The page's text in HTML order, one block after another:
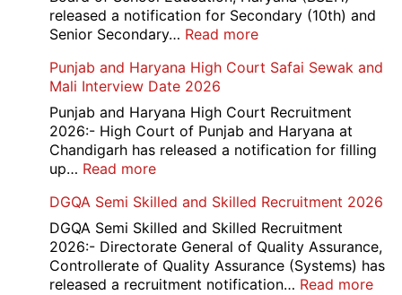
Delhi
Cantt
Assistant
Recruitment
2026
released a notification for Secondary (10th) and
Senior Secondary… Read more:
10th
12th
Compartment
Result
Punjab and Haryana High Court Safai Sewak and
Mali Interview Date 2026
Punjab and Haryana High Court Recruitment
2026:- High Court of Punjab and Haryana at
Chandigarh has released a notification for filling
up… Read more:
and
Haryana
High
Court
Safai
DGQA Semi Skilled and Skilled Recruitment 2026
DGQA Semi Skilled and Skilled Recruitment
2026:- Directorate General of Quality Assurance,
Controllerate of Quality Assurance (Systems) has
released a recruitment notification… Read more: